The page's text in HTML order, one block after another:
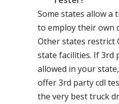
Some states allow a
to employ their own
Other states restrict
state facilities. If 3rd
allowed in your
offer 3rd party cdl
the very best truck